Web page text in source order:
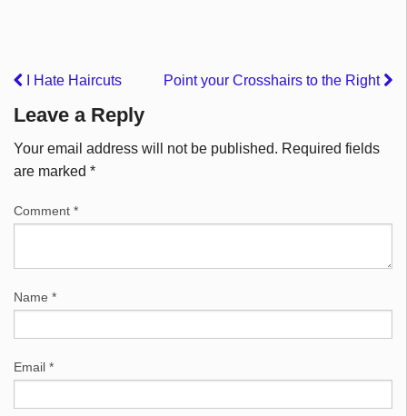
I Hate Haircuts Point your Crosshairs to the Right
Leave a Reply
Your email address will not be published. Required fields
are marked *
Comment *
Name *
Email *